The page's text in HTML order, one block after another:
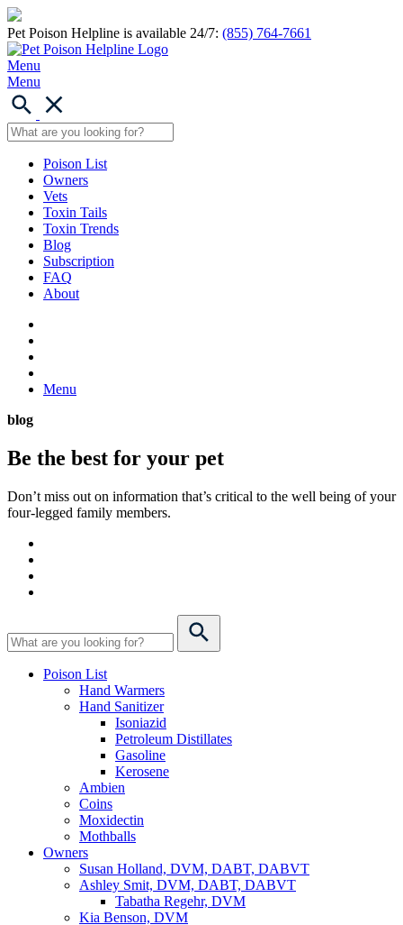
Pet Poison Helpline is available 24/7: (855) 764-7661
Menu
Menu
Poison List
Owners
Vets
Toxin Tails
Toxin Trends
Blog
Subscription
FAQ
About
Menu
blog
Be the best for your pet
Don’t miss out on information that’s critical to the well being of your
four-legged family members.
Poison List
Hand Warmers
Hand Sanitizer
Isoniazid
Petroleum Distillates
Gasoline
Kerosene
Ambien
Coins
Moxidectin
Mothballs
Owners
Susan Holland, DVM, DABT, DABVT
Ashley Smit, DVM, DABT, DABVT
Tabatha Regehr, DVM
Kia Benson, DVM